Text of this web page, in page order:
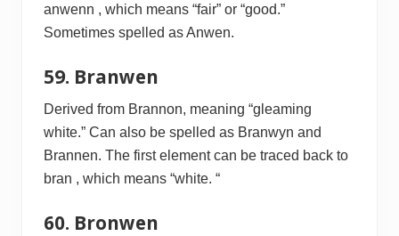
anwenn , which means “fair” or “good.”
Sometimes spelled as Anwen.
59. Branwen
Derived from Brannon, meaning “gleaming
white.” Can also be spelled as Branwyn and
Brannen. The first element can be traced back to
bran , which means “white. “
60. Bronwen